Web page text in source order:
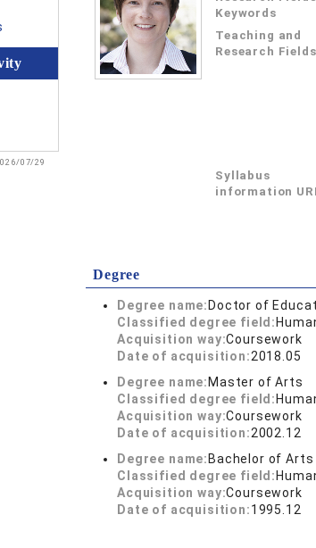
07/29
Keywords
Teaching and
Research Fields
Syllabus
information
Degree
Degree name: Doctor of
Classified degree field:
Acquisition way:Coursework
Date of acquisition:2018.05
Degree name: Master of Arts
Classified degree field:
Acquisition way:Coursework
Date of acquisition:2002.12
Degree name: Bachelor of Arts
Classified degree field:
Acquisition way:Coursework
Date of acquisition:1995.12